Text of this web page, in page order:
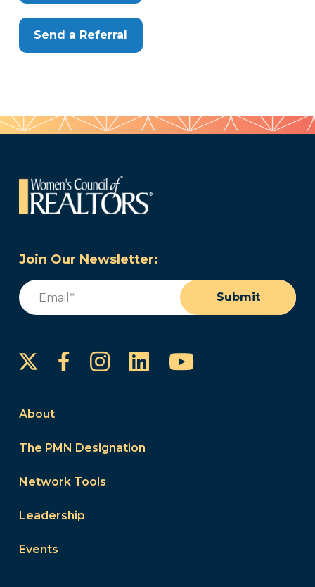
Send a Referral
Join Our Newsletter:
Email
Submit
FacebookInstagram
LinkedInYouTube
About
The PMN Designation
Network Tools
Leadership
Events